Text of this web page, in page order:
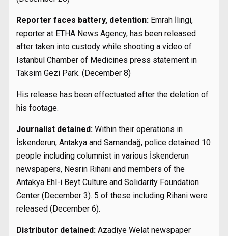
Reporter faces battery, detention: Emrah İlingi,
reporter at ETHA News Agency, has been released
after taken into custody while shooting a video of
Istanbul Chamber of Medicines press statement in
Taksim Gezi Park. (December 8)
His release has been effectuated after the deletion of
his footage.
Journalist detained: Within their operations in
İskenderun, Antakya and Samandağ, police detained 10
people including columnist in various İskenderun
newspapers, Nesrin Rihani and members of the
Antakya Ehl-i Beyt Culture and Solidarity Foundation
Center (December 3). 5 of these including Rihani were
released (December 6).
Distributor detained: Azadiye Welat newspaper